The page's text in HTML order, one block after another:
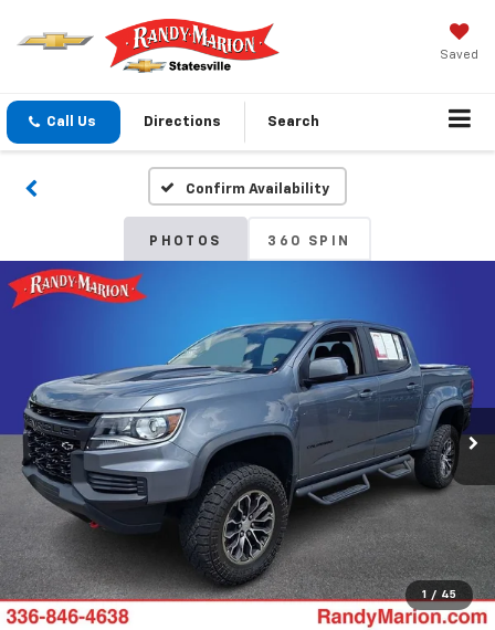
Saved
Call Us Directions Search
Confirm Availability
PHOTOS 360 SPIN
1 / 45